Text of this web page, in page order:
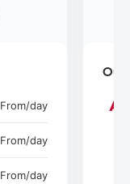
From/day
From/day
From/day
Our